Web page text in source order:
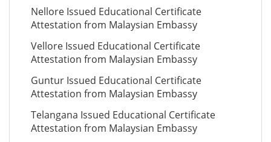
Nellore Issued Educational Certificate
Attestation from Malaysian Embassy
Vellore Issued Educational Certificate
Attestation from Malaysian Embassy
Guntur Issued Educational Certificate
Attestation from Malaysian Embassy
Telangana Issued Educational Certificate
Attestation from Malaysian Embassy